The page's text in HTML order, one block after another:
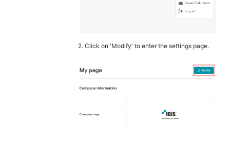
2. Click on 'Modify' to enter the settings page.